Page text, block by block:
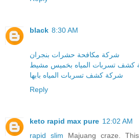
black 8:30 AM
شركة مكافحة حشرات بنجران
كشف تسربات المياه بخميس مشيط
شركة كشف تسربات المياه بابها
Reply
keto rapid max pure 12:02 AM
rapid slim Majuang craze.